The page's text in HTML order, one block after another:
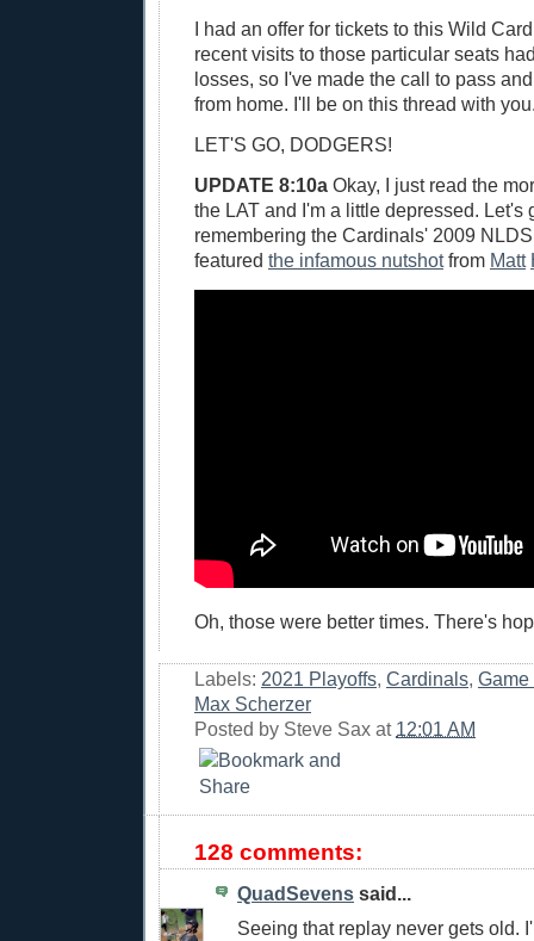
I had an offer for tickets to this Wild
recent visits to those particular seats
losses, so I've made the call to pass
from home. I'll be on this thread with
LET'S GO, DODGERS!
UPDATE 8:10a Okay, I just read the
the LAT and I'm a little depressed. Let's
remembering the Cardinals' 2009
featured the infamous nutshotfrom Matt
Oh, those were better times. There's
Labels: 2021 Playoffs, Cardinals,
Max Scherzer
Posted by Steve Sax at 12:01 AM
128 comments:
QuadSevens said...
Seeing that replay never gets old.